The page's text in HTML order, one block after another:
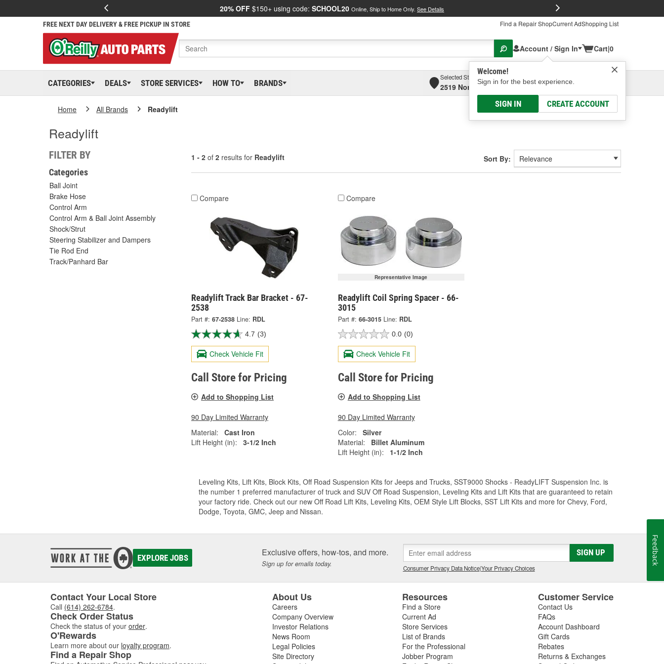
20% OFF $150+ using code: SCHOOL20 Online, Ship to Home Only. See Details
FREE NEXT DAY DELIVERY & FREE PICKUP IN STORE Find a Repair ShopCurrent AdShopping List
Account / Sign In
Welcome!
Sign in for the best experience.
SIGN IN CREATE ACCOUNT
Cart|0
CATEGORIES DEALS STORE SERVICES HOW TO BRANDS
Selected Store
2519 North High Street, Columbus, OH
Select or Add New
Home All Brands Readylift
Readylift
FILTER BY
Categories
Ball Joint
Brake Hose
Control Arm
Control Arm & Ball Joint Assembly
Shock/Strut
Steering Stabilizer and Dampers
Tie Rod End
Track/Panhard Bar
1 - 2 of 2 results for Readylift Sort By:
Compare
Readylift Track Bar Bracket - 67-
2538
Part #: 67-2538 Line: RDL
4.7 (3)
Check Vehicle Fit
Call Store for Pricing
Add to Shopping List
90 Day Limited Warranty
Material:
Cast Iron
Lift Height (in):
3-1/2 Inch
Compare
Representative Image
Readylift Coil Spring Spacer - 66-
3015
Part #: 66-3015 Line: RDL
0.0 (0)
Check Vehicle Fit
Call Store for Pricing
Add to Shopping List
90 Day Limited Warranty
Color:
Silver
Material:
Billet Aluminum
Lift Height (in):
1-1/2 Inch
Leveling Kits, Lift Kits, Block Kits, Off Road Suspension Kits for Jeeps and Trucks, SST9000 Shocks - ReadyLIFT Suspension Inc. is
the number 1 preferred manufacturer of truck and SUV Off Road Suspension, Leveling Kits and Lift Kits that are guaranteed to retain
your factory ride. Check out our new Off Road Lift Kits, Leveling Kits, OEM Style Lift Blocks, SST Lift Kits and more for Chevy, Ford,
Dodge, Toyota, GMC, Jeep and Nissan.
EXPLORE JOBS Exclusive offers, how-tos, and more.
Sign up for emails today.
SIGN UP
Consumer Privacy Data Notice|Your Privacy Choices
Contact Your Local Store
Call (614) 262-6784.
Check Order Status
Check the status of your order.
O'Rewards
Learn more about our loyalty program.
Find a Repair Shop
About Us
Careers
Company Overview
Investor Relations
News Room
Legal Policies
Site Directory
Resources
Find a Store
Current Ad
Store Services
List of Brands
For the Professional
Jobber Program
Customer Service
Contact Us
FAQs
Account Dashboard
Gift Cards
Rebates
Returns & Exchanges
Feedback